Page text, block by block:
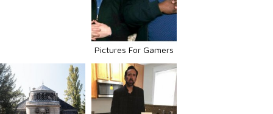
Pictures For Gamers